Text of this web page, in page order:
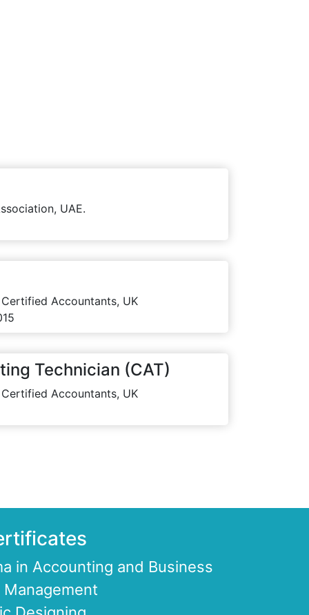
UAE.
Accountants, UK
Technician (CAT)
Accountants, UK
in Accounting and Business